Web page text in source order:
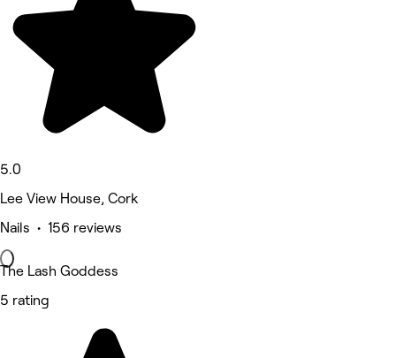
5.0
Lee View House, Cork
Nails • 156 reviews
The Lash Goddess
5 rating